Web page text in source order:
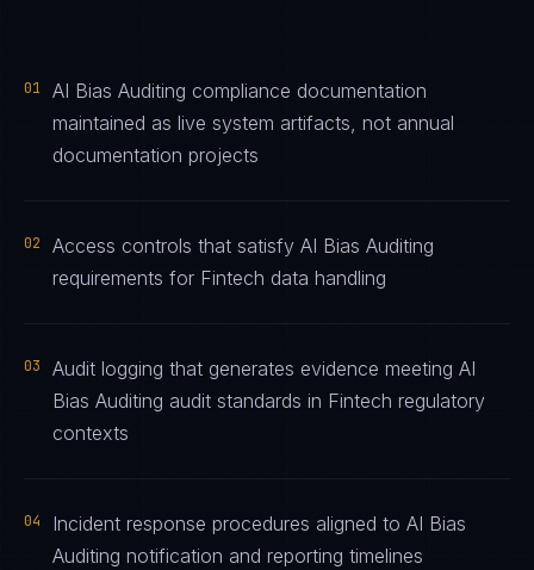
01
AI Bias Auditing compliance documentation
maintained as live system artifacts, not annual
documentation projects
02
Access controls that satisfy AI Bias Auditing
requirements for Fintech data handling
03
Audit logging that generates evidence meeting AI
Bias Auditing audit standards in Fintech regulatory
contexts
04
Incident response procedures aligned to AI Bias
Auditing notification and reporting timelines